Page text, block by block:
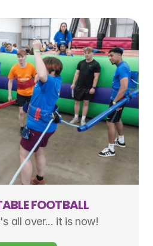
FOOTBALL
all over... it is now!